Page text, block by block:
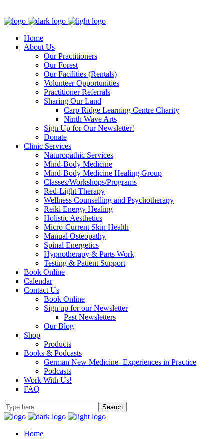
Home
About Us
Our Practitioners
Our Forest
Our Facilities (Rentals)
Volunteer Opportunities
Practitioner Referrals
Sharing Our Land
Carp Ridge Learning Centre Charity
Ninth Wave Arts
Sign Up for Our Newsletter!
Donate
Clinic Services
Naturopathic Services
Mind-Body Medicine
Mind-Body Medicine Healing Group
Classes/Workshops/Programs
Red-Light Therapy
Wellness Counselling and Psychotherapy
Reiki Energy Healing
Holistic Aesthetics
Micro-Current Skin Health
Manual Osteopathy
Spinal Energetics
Hypnotherapy & Parts Work
Testing & Patient Support
Book Online
Calendar
Contact Us
Book Online
Sign up for our Newsletter
Past Newsletters
Our Blog
Shop
Products
Books & Podcasts
German New Medicine- Experiences in Practice
Podcasts
Work With Us!
FAQ
Home